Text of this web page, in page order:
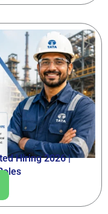
Hiring 2026 |